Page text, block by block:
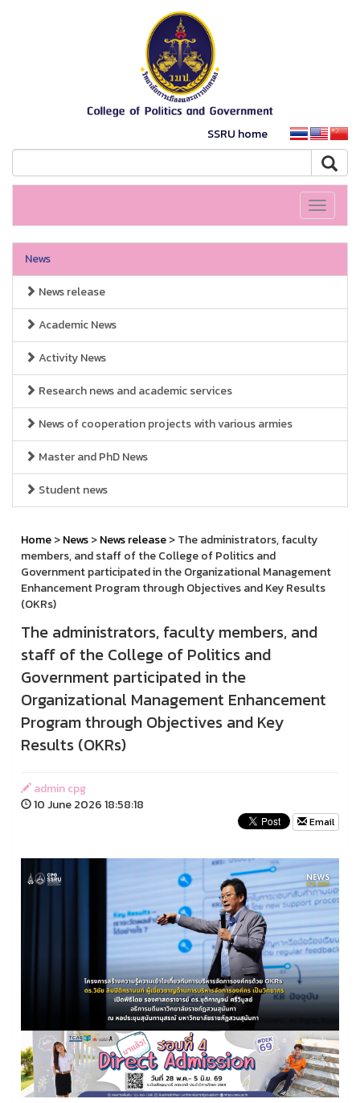
SSRU home
Toggle
News
News release
Academic News
Activity News
Research news and academic services
News of cooperation projects with various armies
Master and PhD News
Student news
Home>News>News release> The administrators, faculty
members, and staff of the College of Politics and
Government participated in the Organizational Management
Enhancement Program through Objectives and Key Results
(OKRs)
The administrators, faculty members, and
staff of the College of Politics and
Government participated in the
Organizational Management Enhancement
Program through Objectives and Key
Results (OKRs)
admin cpg
10 June 2026 18:58:18
Email